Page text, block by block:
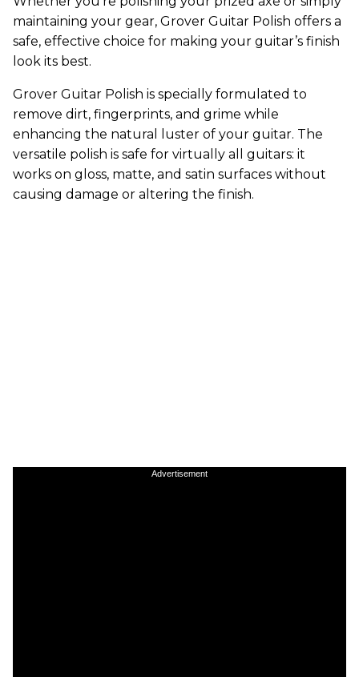
maintaining your gear, Grover Guitar Polish offers a
safe, effective choice for making your guitar’s finish
look its best.
Grover Guitar Polish is specially formulated to
remove dirt, fingerprints, and grime while
enhancing the natural luster of your guitar. The
versatile polish is safe for virtually all guitars: it
works on gloss, matte, and satin surfaces without
causing damage or altering the finish.
Advertisement